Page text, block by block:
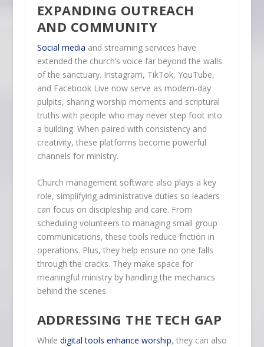
EXPANDING OUTREACH
AND COMMUNITY
Social media and streaming services have
extended the church’s voice far beyond the walls
of the sanctuary. Instagram, TikTok, YouTube,
and Facebook Live now serve as modern-day
pulpits, sharing worship moments and scriptural
truths with people who may never step foot into
a building. When paired with consistency and
creativity, these platforms become powerful
channels for ministry.
Church management software also plays a key
role, simplifying administrative duties so leaders
can focus on discipleship and care. From
scheduling volunteers to managing small group
communications, these tools reduce friction in
operations. Plus, they help ensure no one falls
through the cracks. They make space for
meaningful ministry by handling the mechanics
behind the scenes.
ADDRESSING THE TECH GAP
While digital tools enhance worship, they can also